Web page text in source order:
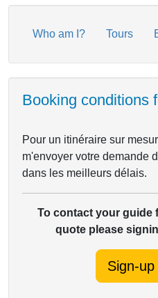
Who am I? Tours
Booking conditions
Pour un itinéraire sur
m'envoyer votre demande
dans les meilleurs délais.
To contact your guide
quote please
Sign-